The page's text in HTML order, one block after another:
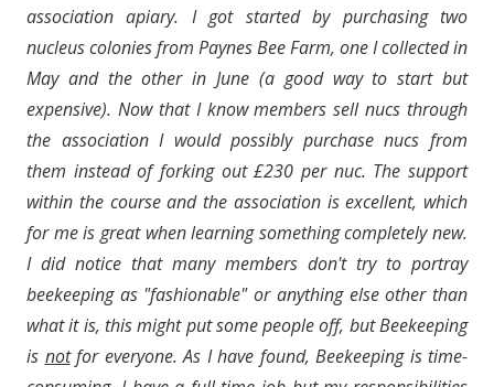
association apiary. I got started by purchasing two
nucleus colonies from Paynes Bee Farm, one I collected in
May and the other in June (a good way to start but
expensive). Now that I know members sell nucs through
the association I would possibly purchase nucs from
them instead of forking out £230 per nuc. The support
within the course and the association is excellent, which
for me is great when learning something completely new.
I did notice that many members don't try to portray
beekeeping as "fashionable" or anything else other than
what it is, this might put some people off, but Beekeeping
is notfor everyone. As I have found, Beekeeping is time-